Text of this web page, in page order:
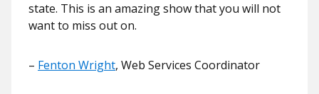
state. This is an amazing show that you will not
want to miss out on.
– Fenton Wright, Web Services Coordinator